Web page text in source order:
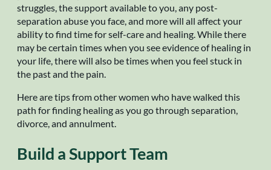
struggles, the support available to you, any post-
separation abuse you face, and more will all affect your
ability to find time for self-care and healing. While there
may be certain times when you see evidence of healing in
your life, there will also be times when you feel stuck in
the past and the pain.
Here are tips from other women who have walked this
path for finding healing as you go through separation,
divorce, and annulment.
Build a Support Team